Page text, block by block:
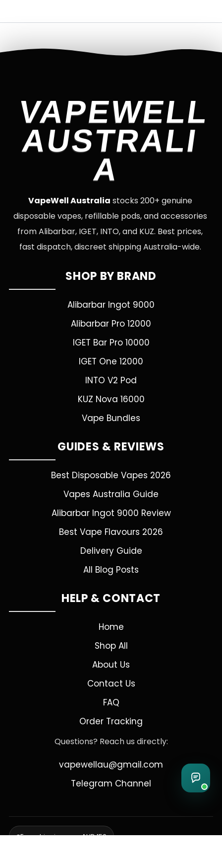
VAPEWELL
AUSTRALI
A
VapeWell Australia stocks 200+ genuine
disposable vapes, refillable pods, and accessories
from Alibarbar, IGET, INTO, and KUZ. Best prices,
fast dispatch, discreet shipping Australia-wide.
SHOP BY BRAND
Alibarbar Ingot 9000
Alibarbar Pro 12000
IGET Bar Pro 10000
IGET One 12000
INTO V2 Pod
KUZ Nova 16000
Vape Bundles
GUIDES & REVIEWS
Best Disposable Vapes 2026
Vapes Australia Guide
Alibarbar Ingot 9000 Review
Best Vape Flavours 2026
Delivery Guide
All Blog Posts
HELP & CONTACT
Home
Shop All
About Us
Contact Us
FAQ
Order Tracking
Questions? Reach us directly:
vapewellau@gmail.com
Telegram Channel
Free shipping over AUD 150